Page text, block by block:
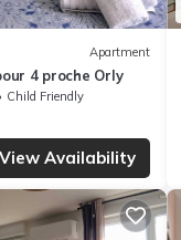
Apartment
4 proche Orly
Child Friendly
View Availability